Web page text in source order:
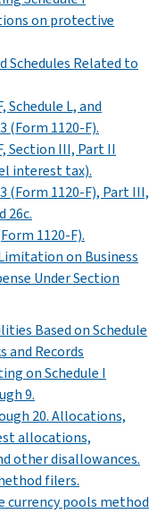
on protective
Schedules Related to
Schedule L, and
(Form 1120-F).
Section III, Part II
interest tax).
(Form 1120-F), Part III,
26c.
1120-F).
on Business
Under Section
Based on Schedule
and Records
on Schedule I
9.
20. Allocations,
allocations,
other disallowances.
filers.
currency pools method